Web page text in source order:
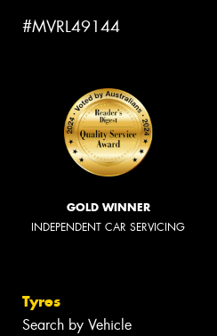
#MVRL49144
GOLD WINNER
INDEPENDENT CAR SERVICING
Tyres
Search by Vehicle